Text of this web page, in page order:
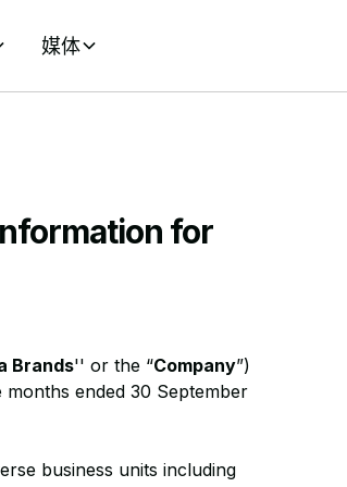
媒体
for
Brands'' or the “Company”)
ended 30 September
business units including